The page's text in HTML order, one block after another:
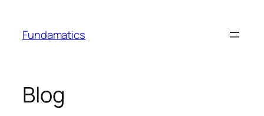
content
Fundamatics
Blog